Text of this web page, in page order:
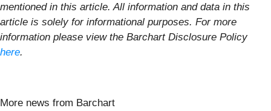
mentioned in this article. All information and data in this
article is solely for informational purposes. For more
information please view the Barchart Disclosure Policy
here.
More news from Barchart